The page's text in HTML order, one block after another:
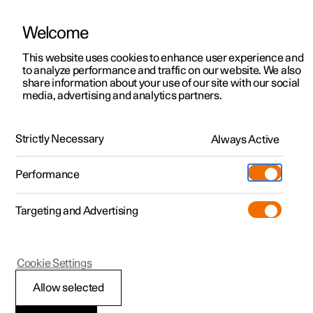
ManualVideo gallerySoftware updates
Polestar 2 - 2025
Welcome
This website uses cookies to enhance user experience and
to analyze performance and traffic on our website. We also
share information about your use of our site with our social
media, advertising and analytics partners.
Strictly Necessary Always Active
Performance
Targeting and Advertising
Allow selected
Cookie Settings